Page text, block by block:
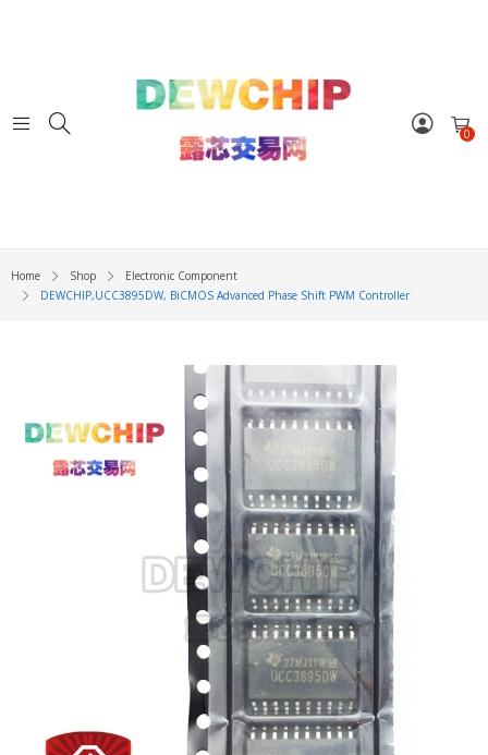
0
Home Shop
Electronic Component
DEWCHIP,UCC3895DW, BiCMOS Advanced Phase Shift PWM Controller